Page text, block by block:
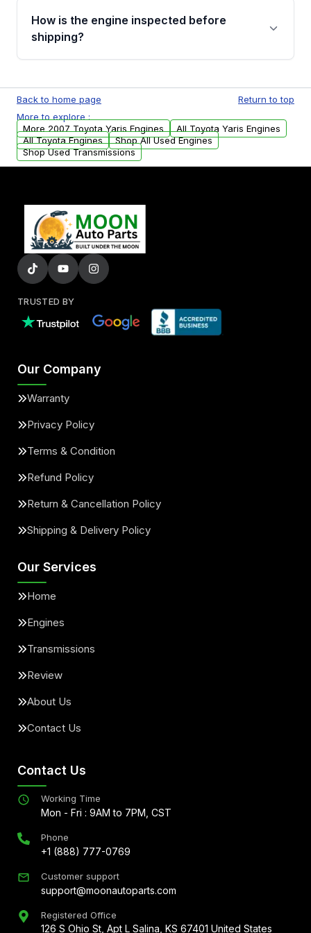
discuss the available payment options and
financing details for your order.
How is the engine inspected before
shipping?
test, oil pressure test, and detailed visual
examination before being listed for sale. Only
parts that meet our quality standards are
added to our active inventory.
Back to home page
Return to top
More to explore :
More 2007 Toyota Yaris Engines
All Toyota Yaris Engines
All Toyota Engines
Shop All Used Engines
Shop Used Transmissions
TRUSTED BY
Our Company
Warranty
Privacy Policy
Terms & Condition
Refund Policy
Return & Cancellation Policy
Shipping & Delivery Policy
Our Services
Home
Engines
Transmissions
Review
About Us
Contact Us
Contact Us
Working Time
Mon - Fri : 9AM to 7PM, CST
Phone
+1 (888) 777-0769
Customer support
support@moonautoparts.com
Registered Office
126 S Ohio St, Apt L Salina, KS 67401 United States